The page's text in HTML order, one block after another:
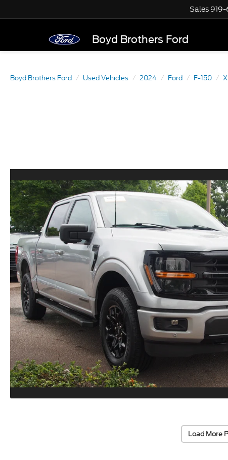
Boyd Brothers Ford
Sales
Boyd Brothers Ford Used Vehicles 2024 Ford F-150
Load More